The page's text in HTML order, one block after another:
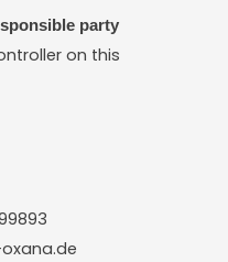
party
on this